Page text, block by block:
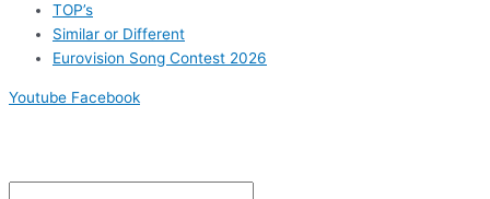
TOP’s
Similar or Different
Eurovision Song Contest 2026
Youtube Facebook